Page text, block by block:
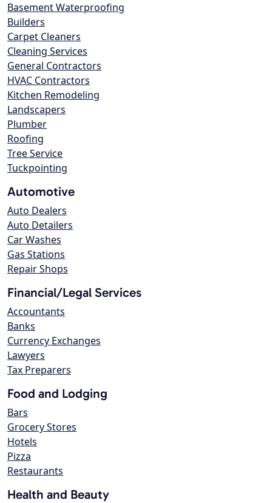
Basement Waterproofing
Builders
Carpet Cleaners
Cleaning Services
General Contractors
HVAC Contractors
Kitchen Remodeling
Landscapers
Plumber
Roofing
Tree Service
Tuckpointing
Automotive
Auto Dealers
Auto Detailers
Car Washes
Gas Stations
Repair Shops
Financial/Legal Services
Accountants
Banks
Currency Exchanges
Lawyers
Tax Preparers
Food and Lodging
Bars
Grocery Stores
Hotels
Pizza
Restaurants
Health and Beauty